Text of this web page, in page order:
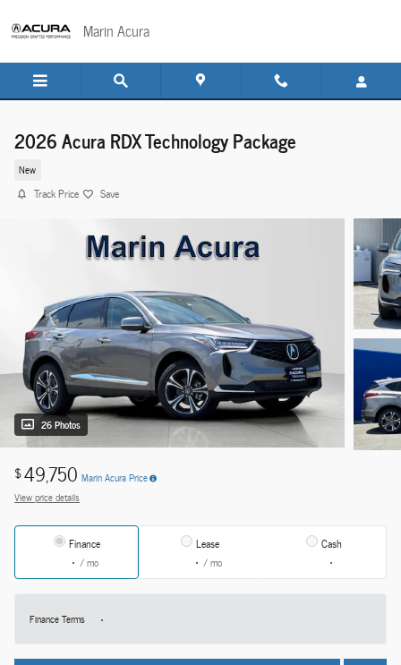
Marin Acura
2026 Acura RDX Technology Package
New
Track Price Save
26 Photos
$49,750 Marin Acura Price
View price details
Finance
/ mo
Lease
/ mo
Cash
Finance Terms